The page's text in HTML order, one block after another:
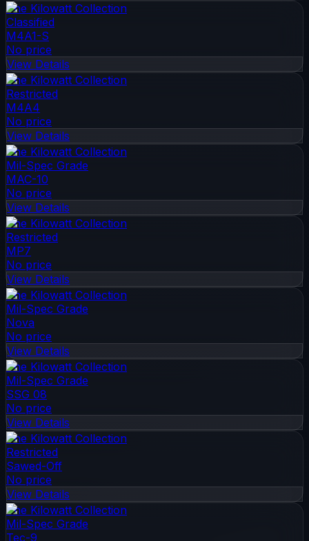
The Kilowatt Collection
Classified
M4A1-S
No price
View Details
The Kilowatt Collection
Restricted
M4A4
No price
View Details
The Kilowatt Collection
Mil-Spec Grade
MAC-10
No price
View Details
The Kilowatt Collection
Restricted
MP7
No price
View Details
The Kilowatt Collection
Mil-Spec Grade
Nova
No price
View Details
The Kilowatt Collection
Mil-Spec Grade
SSG 08
No price
View Details
The Kilowatt Collection
Restricted
Sawed-Off
No price
View Details
The Kilowatt Collection
Mil-Spec Grade
Tec-9